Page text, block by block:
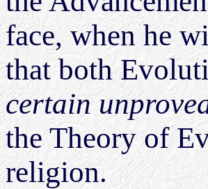
face, when he
that both
certain
the Theory of
religion.